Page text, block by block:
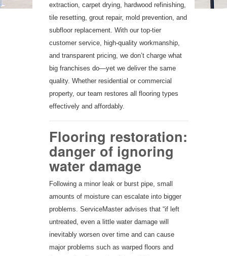
extraction, carpet drying, hardwood refinishing,
tile resetting, grout repair, mold prevention, and
subfloor replacement. With our top-tier
customer service, high-quality workmanship,
and transparent pricing, we don’t charge what
big franchises do—yet we deliver the same
quality. Whether residential or commercial
property, our team restores all flooring types
effectively and affordably.
Flooring restoration:
danger of ignoring
water damage
Following a minor leak or burst pipe, small
amounts of moisture can escalate into bigger
problems. ServiceMaster advises that “if left
untreated, even a little water damage will
inevitably worsen over time and can cause
major problems such as warped floors and